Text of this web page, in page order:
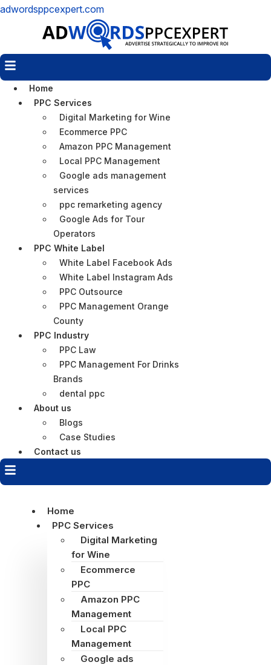
adwordsppcexpert.com
Menu
Home
PPC Services
Digital Marketing for Wine
Ecommerce PPC
Amazon PPC Management
Local PPC Management
Google ads management
services
ppc remarketing agency
Google Ads for Tour
Operators
PPC White Label
White Label Facebook Ads
White Label Instagram Ads
PPC Outsource
PPC Management Orange
County
PPC Industry
PPC Law
PPC Management For Drinks
Brands
dental ppc
About us
Blogs
Case Studies
Contact us
Home
PPC Services
Digital Marketing
for Wine
Ecommerce
PPC
Amazon PPC
Management
Local PPC
Management
Google ads